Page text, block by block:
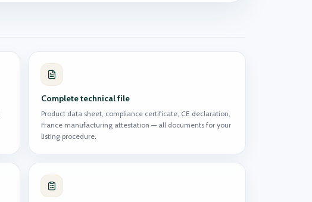
Complete technical file
Product data sheet, compliance certificate, CE declaration,
France manufacturing attestation — all documents for your
listing procedure.